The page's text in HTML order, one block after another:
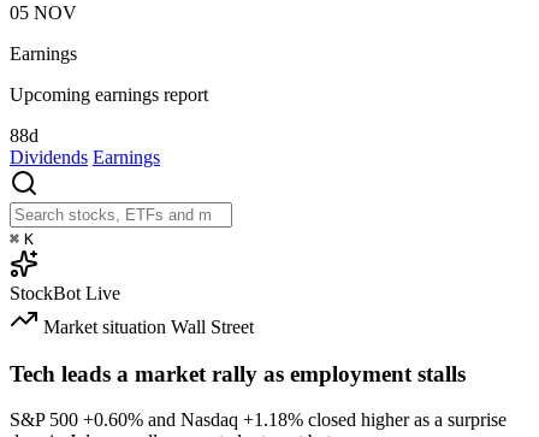
05 NOV
Earnings
Upcoming earnings report
88d
Dividends Earnings
⌘ K
StockBot Live
Market situation Wall Street
Tech leads a market rally as employment stalls
S&P 500 +0.60% and Nasdaq +1.18% closed higher as a surprise